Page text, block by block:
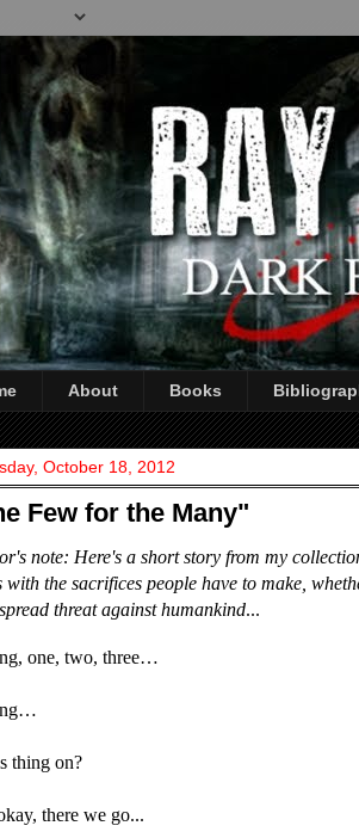
About Books
October 18, 2012
Few for the Many"
note: Here's a short story from my
with the sacrifices people have to make,
threat against humankind...
one, two, three…
thing on?
there we go...